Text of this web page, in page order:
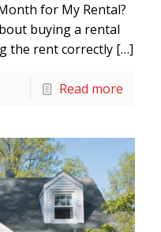
for My Rental?
buying a rental
the rent correctly […]
Read more